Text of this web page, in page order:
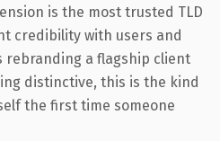
is the most trusted TLD
credibility with users and
rebranding a flagship client
distinctive, this is the kind
the first time someone